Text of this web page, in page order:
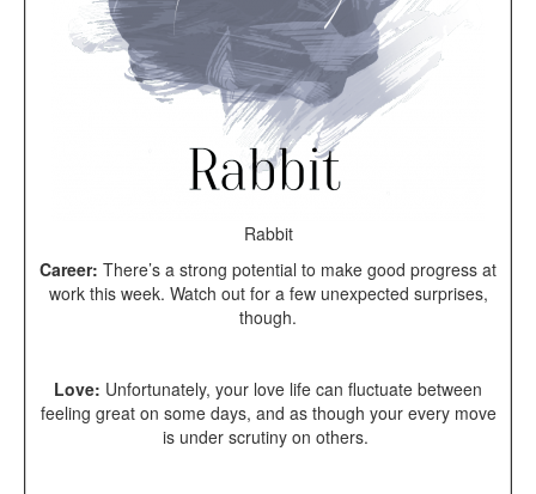
Rabbit
Career: There’s a strong potential to make good progress at
work this week. Watch out for a few unexpected surprises,
though.
Love: Unfortunately, your love life can fluctuate between
feeling great on some days, and as though your every move
is under scrutiny on others.